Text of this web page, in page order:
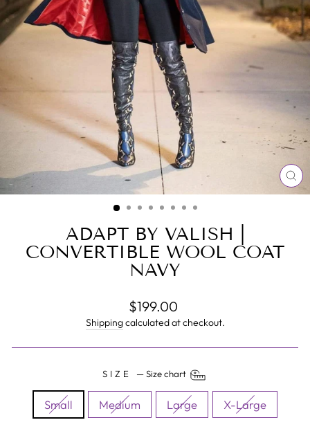
ADAPT BY VALISH |
CONVERTIBLE WOOL COAT
NAVY
Regular
price
$199.00
Shippingcalculated at checkout.
SIZE —Size chart
Small Medium Large X-Large